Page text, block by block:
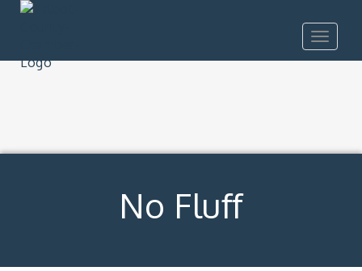
Toggle
No Fluff